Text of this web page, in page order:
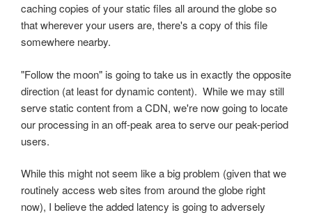
caching copies of your static files all around the globe so
that wherever your users are, there's a copy of this file
somewhere nearby.
"Follow the moon" is going to take us in exactly the opposite
direction (at least for dynamic content). While we may still
serve static content from a CDN, we're now going to locate
our processing in an off-peak area to serve our peak-period
users.
While this might not seem like a big problem (given that we
routinely access web sites from around the globe right
now), I believe the added latency is going to adversely